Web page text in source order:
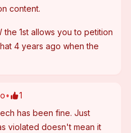
content.
1st allows you to petition
4 years ago when the
•
1
has been fine. Just
violated doesn't mean it